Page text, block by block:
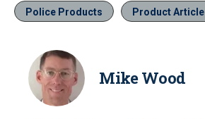
Police Products Product Article
Mike Wood